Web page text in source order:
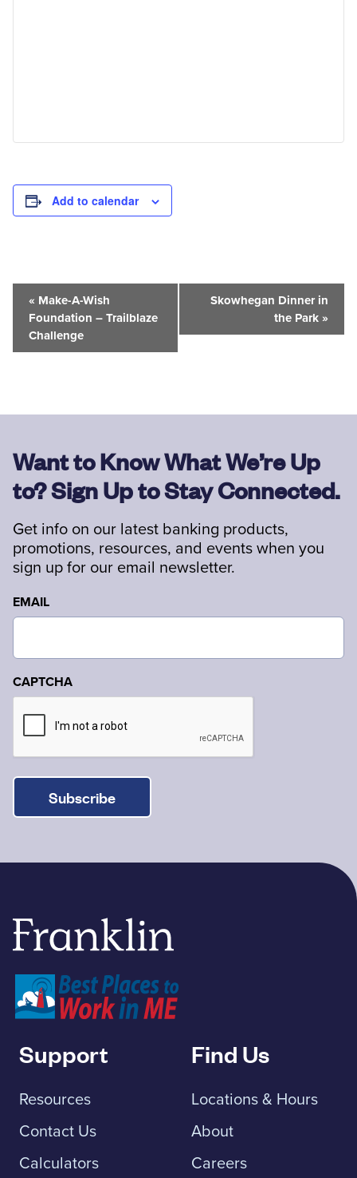
Add to calendar
Event
Navigation
« Make-A-Wish
Foundation – Trailblaze
Challenge
Skowhegan Dinner in
the Park»
Want to Know What We’re Up
to? Sign Up to Stay Connected.
Get info on our latest banking products,
promotions, resources, and events when you
sign up for our email newsletter.
EMAIL
CAPTCHA
Subscribe
Support
Resources
Contact Us
Calculators
Find Us
Locations & Hours
About
Careers